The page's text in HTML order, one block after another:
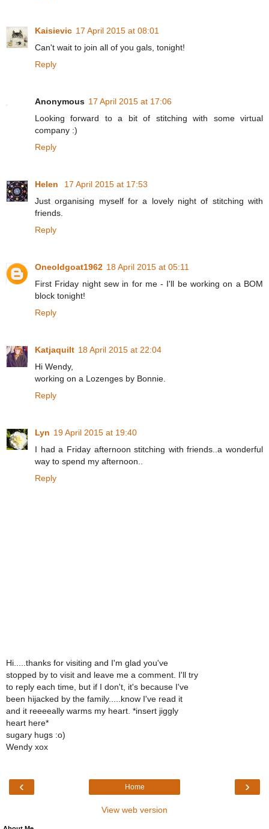
Kaisievic 17 April 2015 at 08:01
Can't wait to join all of you gals, tonight!
Reply
Anonymous 17 April 2015 at 17:06
Looking forward to a bit of stitching with some virtual
company :)
Reply
Helen
17 April 2015 at 17:53
Just organising myself for a lovely night of stitching with
friends.
Reply
Oneoldgoat1962 18 April 2015 at 05:11
First Friday night sew in for me - I'll be working on a BOM
block tonight!
Reply
Katjaquilt 18 April 2015 at 22:04
Hi Wendy,
working on a Lozenges by Bonnie.
Reply
Lyn 19 April 2015 at 19:40
I had a Friday afternoon stitching with friends..a wonderful
way to spend my afternoon..
Reply
Hi.....thanks for visiting and I'm glad you've
stopped by to visit and leave me a comment. I'll try
to reply each time, but if I don't, it's because I've
been hijacked by the family.....know I've read it
and it reeeeally warms my heart. *insert jiggly
heart here*
sugary hugs :o)
Wendy xox
‹ ›
Home
View web version